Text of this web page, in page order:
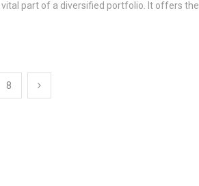
part of a diversified portfolio. It offers the
8